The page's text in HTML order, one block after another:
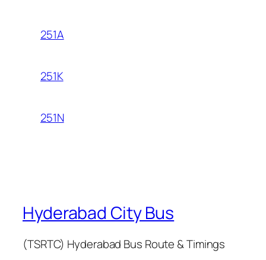
251A
251K
251N
Hyderabad City Bus
(TSRTC) Hyderabad Bus Route & Timings